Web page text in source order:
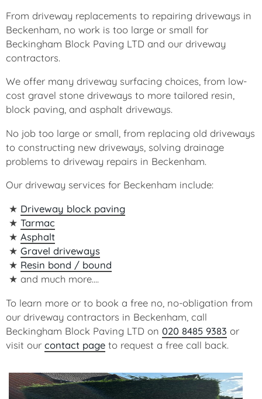
From driveway replacements to repairing driveways in
Beckenham, no work is too large or small for
Beckingham Block Paving LTD and our driveway
contractors.
We offer many driveway surfacing choices, from low-
cost gravel stone driveways to more tailored resin,
block paving, and asphalt driveways.
No job too large or small, from replacing old driveways
to constructing new driveways, solving drainage
problems to driveway repairs in Beckenham.
Our driveway services for Beckenham include:
Driveway block paving
Tarmac
Asphalt
Gravel driveways
Resin bond / bound
and much more....
To learn more or to book a free no, no-obligation from
our driveway contractors in Beckenham, call
Beckingham Block Paving LTD on 020 8485 9383 or
visit our contact page to request a free call back.